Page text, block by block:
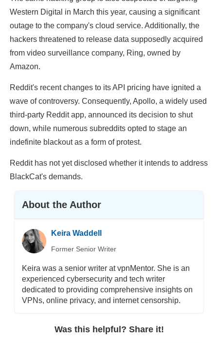
Western Digital in March this year, causing a significant
outage to the company's cloud service. Additionally, the
hackers threatened to release data supposedly acquired
from video surveillance company, Ring, owned by
Amazon.
Reddit's recent changes to its API pricing have ignited a
wave of controversy. Consequently, Apollo, a widely used
third-party Reddit app, announced its decision to shut
down, while numerous subreddits opted to stage an
indefinite blackout as a form of protest.
Reddit has not yet disclosed whether it intends to address
BlackCat's demands.
About the Author
Keira Waddell
Former Senior Writer
Keira was a senior writer at vpnMentor. She is an
experienced cybersecurity and tech writer
dedicated to providing comprehensive insights on
VPNs, online privacy, and internet censorship.
Was this helpful? Share it!